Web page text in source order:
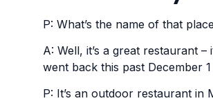
P: What’s the name of that
A: Well, it’s a great restaurant
went back this past December
P: It’s an outdoor restaurant in